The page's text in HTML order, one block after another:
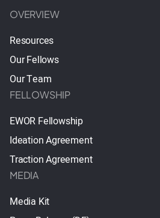
OVERVIEW
Resources
Our Fellows
Our Team
FELLOWSHIP
EWOR Fellowship
Ideation Agreement
Traction Agreement
MEDIA
Media Kit